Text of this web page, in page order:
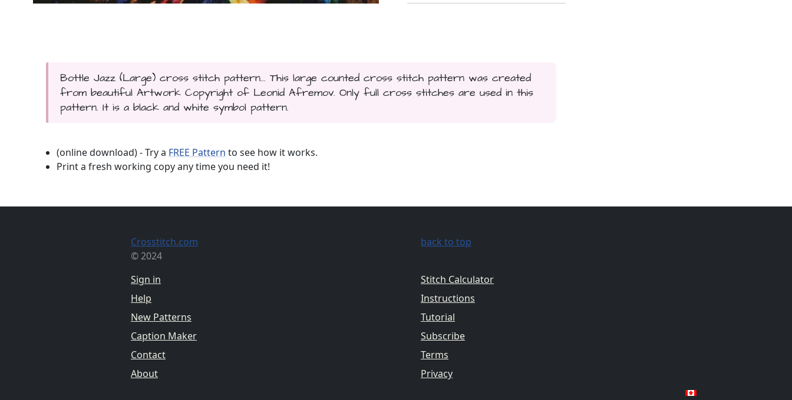
Bottle Jazz (Large) cross stitch pattern... This large counted cross stitch pattern was created
from beautiful Artwork Copyright of Leonid Afremov. Only full cross stitches are used in this
pattern. It is a black and white symbol pattern.
(online download) - Try a FREE Pattern to see how it works.
Print a fresh working copy any time you need it!
Crosstitch.com
© 2024
Sign in
Help
New Patterns
Caption Maker
Contact
About
back to top
Stitch Calculator
Instructions
Tutorial
Subscribe
Terms
Privacy